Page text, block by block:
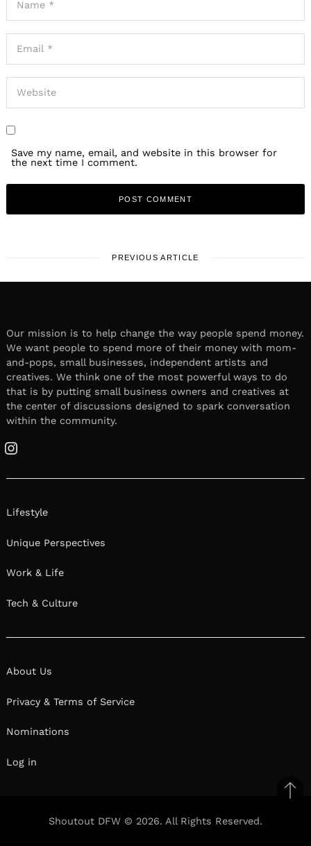
Save my name, email, and website in this browser for
the next time I comment.
PREVIOUS ARTICLE
Our mission is to help change the way people spend money.
We want people to spend more of their money with mom-
and-pops, small businesses, independent artists and
creatives. We think one of the most powerful ways to do
that is by putting small business owners and creatives at
the center of discussions designed to spark conversation
within the community.
Instagram
Lifestyle
Unique Perspectives
Work & Life
Tech & Culture
About Us
Privacy & Terms of Service
Nominations
Log in
Shoutout DFW © 2026. All Rights Reserved.